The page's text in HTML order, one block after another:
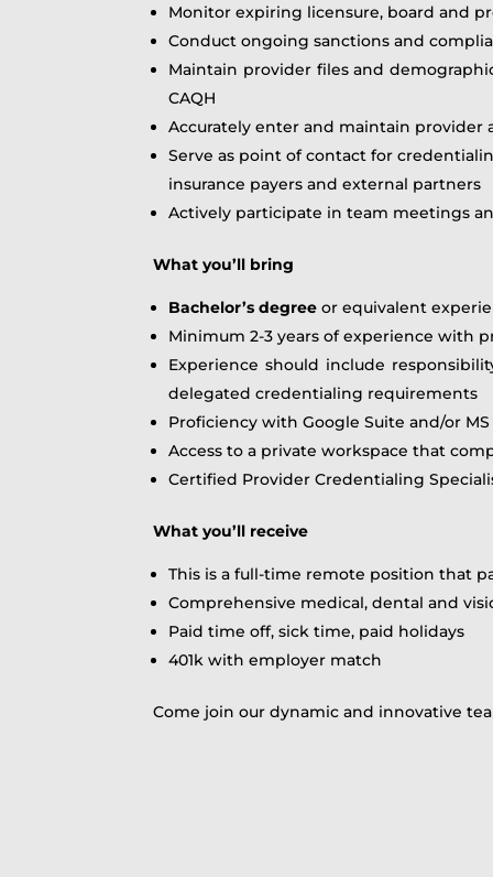
Monitor expiring licensure, board and
Conduct ongoing sanctions and
Maintain provider files and
CAQH
Accurately enter and maintain
Serve as point of contact for
insurance payers and external partners
Actively participate in team meetings
What you’ll bring
Bachelor’s degreeor equivalent
Minimum 2-3 years of experience with
Experience should include
delegated credentialing requirements
Proficiency with Google Suite and/or
Access to a private workspace that
Certified Provider Credentialing
What you’ll receive
This is a full-time remote position that
Comprehensive medical, dental and
Paid time off, sick time, paid holidays
401k with employer match
Come join our dynamic and innovative